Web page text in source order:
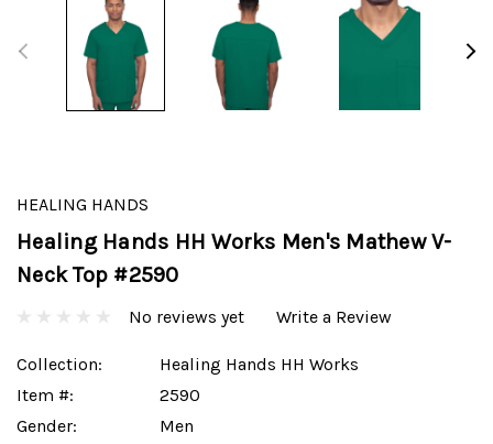
HEALING HANDS
Healing Hands HH Works Men's Mathew V-
Neck Top #2590
No reviews yet Write a Review
Collection:
Healing Hands HH Works
Item #:
2590
Gender:
Men